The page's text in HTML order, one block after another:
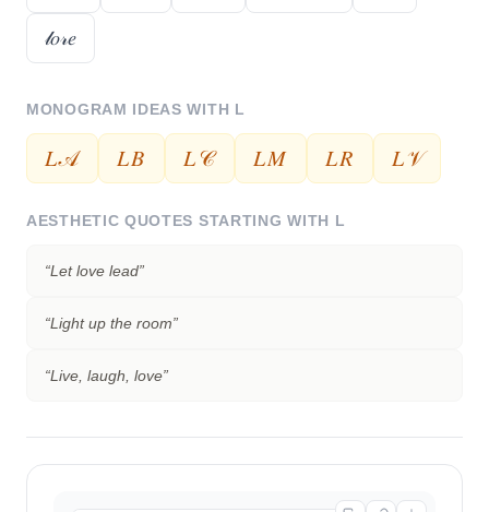
𝓁𝑜𝓇𝑒
MONOGRAM IDEAS WITH L
𝐿𝒜 𝐿𝐵 𝐿𝒞 𝐿𝑀 𝐿𝑅 𝐿𝒱
AESTHETIC QUOTES STARTING WITH L
“Let love lead”
“Light up the room”
“Live, laugh, love”